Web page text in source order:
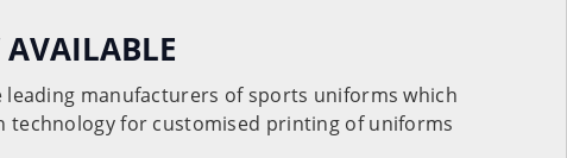
leading manufacturers of sports uniforms which
technology for customised printing of uniforms